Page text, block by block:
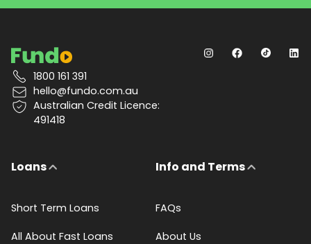
1800 161 391
hello@fundo.com.au
Australian Credit Licence:
491418
Loans
Short Term Loans
All About Fast Loans
Info and Terms
FAQs
About Us